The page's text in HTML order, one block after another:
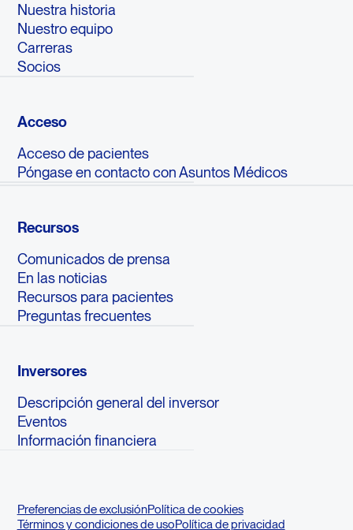
Nuestra historia
Nuestro equipo
Carreras
Socios
Acceso
Acceso de pacientes
Póngase en contacto con Asuntos Médicos
Recursos
Comunicados de prensa
En las noticias
Recursos para pacientes
Preguntas frecuentes
Inversores
Descripción general del inversor
Eventos
Información financiera
Preferencias de exclusiónPolítica de cookies
Términos y condiciones de usoPolítica de privacidad